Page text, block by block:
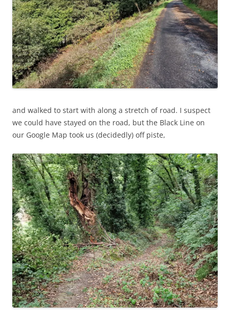
and walked to start with along a stretch of road. I suspect
we could have stayed on the road, but the Black Line on
our Google Map took us (decidedly) off piste,